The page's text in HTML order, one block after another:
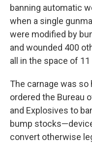
banning automatic
when a single
were modified by
and wounded 400
all in the space of
The carnage was
ordered the Bureau
and Explosives to
bump
convert otherwise